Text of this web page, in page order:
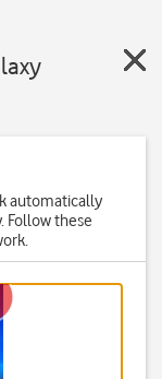
automatically
Follow these